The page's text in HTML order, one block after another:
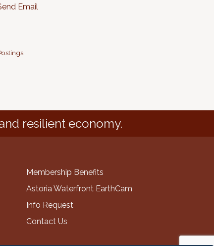
Email
resilient economy.
Membership Benefits
Astoria Waterfront EarthCam
Info Request
Contact Us